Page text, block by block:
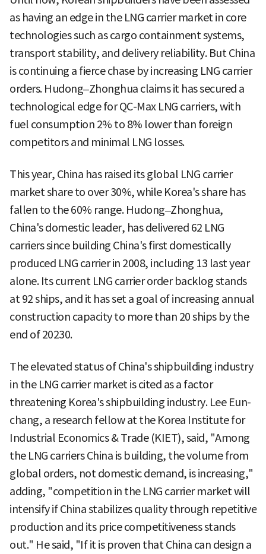
as having an edge in the LNG carrier market in core
technologies such as cargo containment systems,
transport stability, and delivery reliability. But China
is continuing a fierce chase by increasing LNG carrier
orders. Hudong–Zhonghua claims it has secured a
technological edge for QC-Max LNG carriers, with
fuel consumption 2% to 8% lower than foreign
competitors and minimal LNG losses.
This year, China has raised its global LNG carrier
market share to over 30%, while Korea's share has
fallen to the 60% range. Hudong–Zhonghua,
China's domestic leader, has delivered 62 LNG
carriers since building China's first domestically
produced LNG carrier in 2008, including 13 last year
alone. Its current LNG carrier order backlog stands
at 92 ships, and it has set a goal of increasing annual
construction capacity to more than 20 ships by the
end of 20230.
The elevated status of China's shipbuilding industry
in the LNG carrier market is cited as a factor
threatening Korea's shipbuilding industry. Lee Eun-
chang, a research fellow at the Korea Institute for
Industrial Economics & Trade (KIET), said, "Among
the LNG carriers China is building, the volume from
global orders, not domestic demand, is increasing,"
adding, "competition in the LNG carrier market will
intensify if China stabilizes quality through repetitive
production and its price competitiveness stands
out." He said, "If it is proven that China can design a